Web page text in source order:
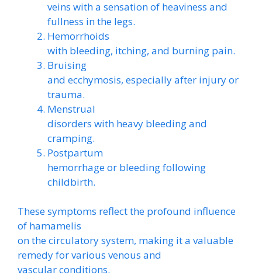
veins with a sensation of heaviness and
fullness in the legs.
Hemorrhoids
with bleeding, itching, and burning pain.
Bruising
and ecchymosis, especially after injury or
trauma.
Menstrual
disorders with heavy bleeding and
cramping.
Postpartum
hemorrhage or bleeding following
childbirth.
These symptoms reflect the profound influence
of hamamelis
on the circulatory system, making it a valuable
remedy for various venous and
vascular conditions.